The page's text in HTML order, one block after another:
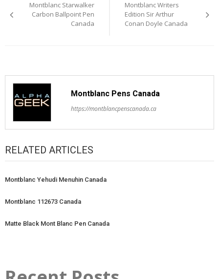
navigation
Montblanc Starwalker
Carbon Ballpoint Pen
Canada
Montblanc Writers
Edition Sir Arthur
Conan Doyle Canada
Montblanc Pens Canada
https://montblancpenscanada.ca
RELATED ARTICLES
Montblanc Yehudi Menuhin Canada
Montblanc 112673 Canada
Matte Black Mont Blanc Pen Canada